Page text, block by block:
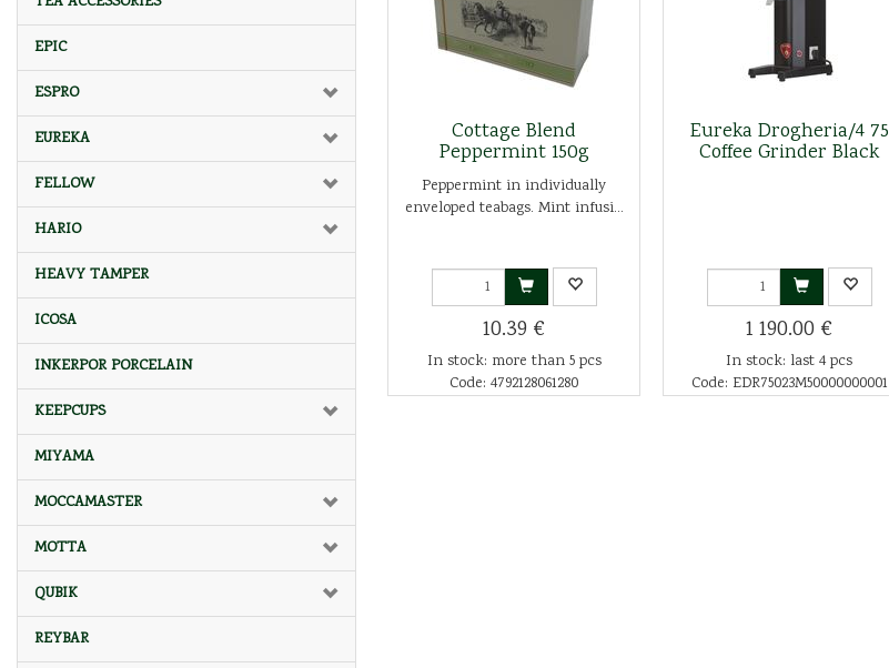
EPIC
ESPRO
EUREKA
FELLOW
HARIO
HEAVY TAMPER
ICOSA
INKERPOR PORCELAIN
KEEPCUPS
MIYAMA
MOCCAMASTER
MOTTA
QUBIK
REYBAR
Cottage Blend
Peppermint 150g
Peppermint in individually
enveloped teabags. Mint infusi...
10.39 €
In stock: more than 5 pcs
Code: 4792128061280
Eureka Drogheria/4 75
Coffee Grinder Black
1 190.00 €
In stock: last 4 pcs
Code: EDR75023M50000000001